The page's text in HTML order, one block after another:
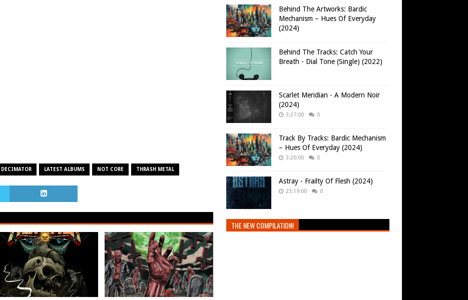
DECIMATOR LATEST ALBUMS NOT CORE THRASH METAL
Behind The Artworks: Bardic
Mechanism – Hues Of Everyday
(2024)
Behind The Tracks: Catch Your
Breath - Dial Tone (Single) (2022)
Scarlet Meridian - A Modern Noir
(2024)
3:27:00 0
Track By Tracks: Bardic Mechanism
– Hues Of Everyday (2024)
3:20:00 0
Astray - Frailty Of Flesh (2024)
23:19:00 0
THE NEW COMPILATION!